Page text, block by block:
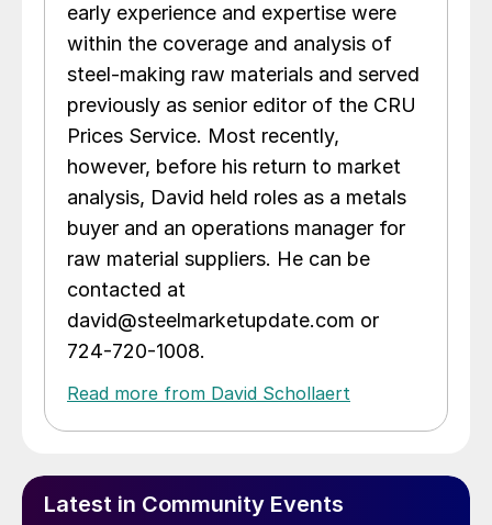
early experience and expertise were
within the coverage and analysis of
steel-making raw materials and served
previously as senior editor of the CRU
Prices Service. Most recently,
however, before his return to market
analysis, David held roles as a metals
buyer and an operations manager for
raw material suppliers. He can be
contacted at
david@steelmarketupdate.com or
724-720-1008.
Read more from David Schollaert
Latest in Community Events